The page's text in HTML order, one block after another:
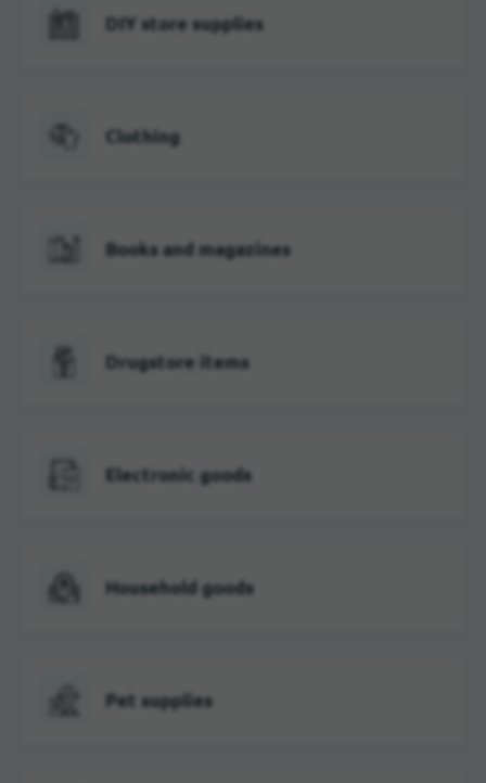
DIY store supplies
Clothing
Books and magazines
Drugstore items
Electronic goods
Household goods
Pet supplies